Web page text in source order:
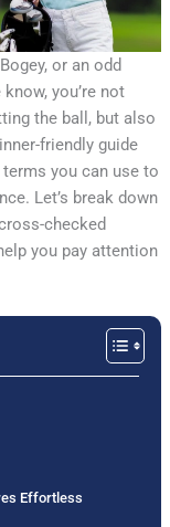
or an odd
you’re not
the ball, but also
friendly guide
you can use to
Let’s break down
checked
you pay attention
Effortless